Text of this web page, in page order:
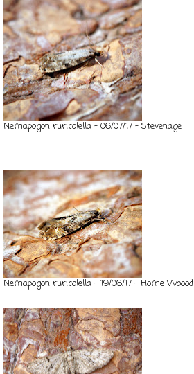
Nemapogon ruricolella - 06/07/17 - Stevenage
Nemapogon ruricolella - 19/06/17 - Home Woood